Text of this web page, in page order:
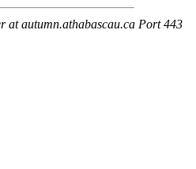
at autumn.athabascau.ca Port 443